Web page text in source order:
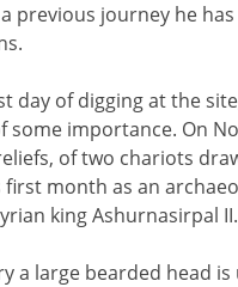
previous journey he
day of digging at the
some importance. On
of two chariots
month as an
king Ashurnasirpal II.
a large bearded head